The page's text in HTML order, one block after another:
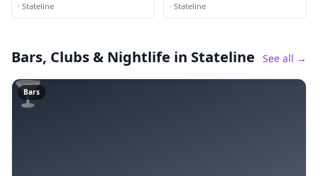
· Stateline · Stateline
Bars, Clubs & Nightlife in Stateline See all →
🍸
Bars